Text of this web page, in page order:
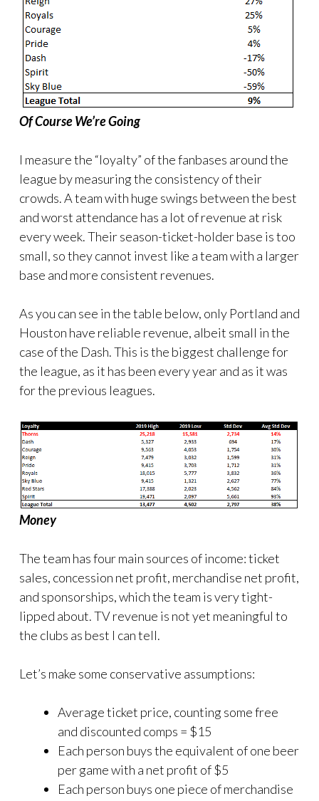
Of Course We’re Going
I measure the “loyalty” of the fanbases around the
league by measuring the consistency of their
crowds. A team with huge swings between the best
and worst attendance has a lot of revenue at risk
every week. Their season-ticket-holder base is too
small, so they cannot invest like a team with a larger
base and more consistent revenues.
As you can see in the table below, only Portland and
Houston have reliable revenue, albeit small in the
case of the Dash. This is the biggest challenge for
the league, as it has been every year and as it was
for the previous leagues.
Money
The team has four main sources of income: ticket
sales, concession net profit, merchandise net profit,
and sponsorships, which the team is very tight-
lipped about. TV revenue is not yet meaningful to
the clubs as best I can tell.
Let’s make some conservative assumptions:
Average ticket price, counting some free
and discounted comps = $15
Each person buys the equivalent of one beer
per game with a net profit of $5
Each person buys one piece of merchandise